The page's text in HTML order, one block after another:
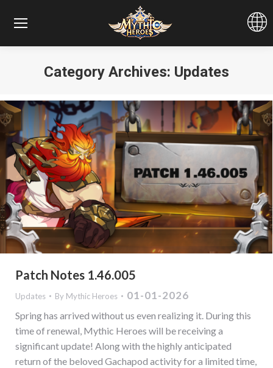
Category Archives: Updates
Patch Notes 1.46.005
Updates By Mythic Heroes 01-01-2026
Spring has arrived without us even realizing it. During this
time of renewal, Mythic Heroes will be receiving a
significant update! Along with the highly anticipated
return of the beloved Gachapod activity for a limited time,